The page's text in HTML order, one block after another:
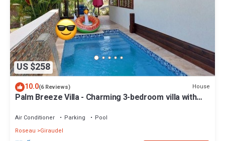
US $258
10.0(6 Reviews) House
Palm Breeze Villa - Charming 3-bedroom villa with
Air Conditioner Parking
Pool
Roseau
Giraudel